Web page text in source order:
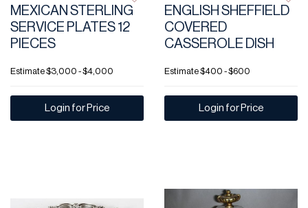
MEXICAN STERLING
SERVICE PLATES 12
PIECES
Estimate$3,000 - $4,000
Login for Price
ENGLISH SHEFFIELD
COVERED
CASSEROLE DISH
Estimate$400 - $600
Login for Price